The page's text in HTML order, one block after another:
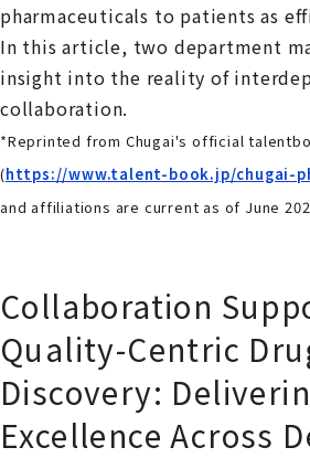
pharmaceuticals to patients as
In this article, two department
insight into the reality of
collaboration.
*Reprinted from Chugai's official
(https://www.talent-book.jp/chugai-
and affiliations are current as of June
Collaboration
Quality-Centric
Discovery:
Excellence Across